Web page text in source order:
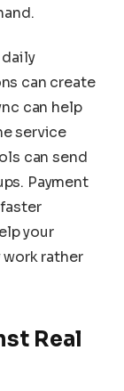
can create
can help
service
can send
Payment
your
rather
Real